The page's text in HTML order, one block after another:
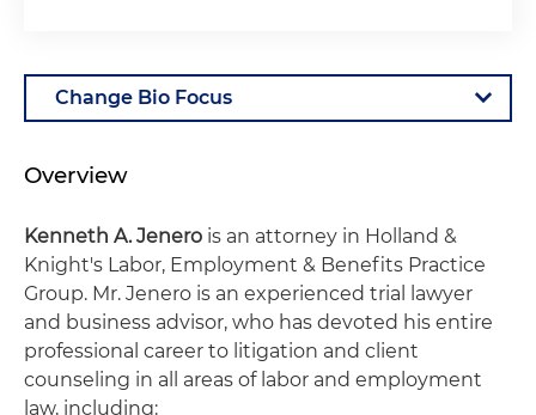
Overview
Kenneth A. Jenero is an attorney in Holland &
Knight's Labor, Employment & Benefits Practice
Group. Mr. Jenero is an experienced trial lawyer
and business advisor, who has devoted his entire
professional career to litigation and client
counseling in all areas of labor and employment
law, including: